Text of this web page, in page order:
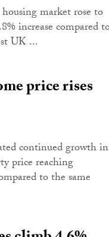
market rose to
increase compared
UK ...
price rises
continued growth in
price reaching
to the same